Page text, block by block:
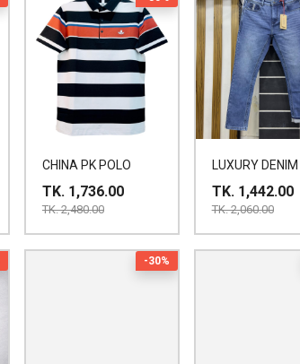
CHINA PK POLO
TK. 1,736.00
TK. 2,480.00
LUXURY DENIM
TK. 1,442.00
TK. 2,060.00
-30%